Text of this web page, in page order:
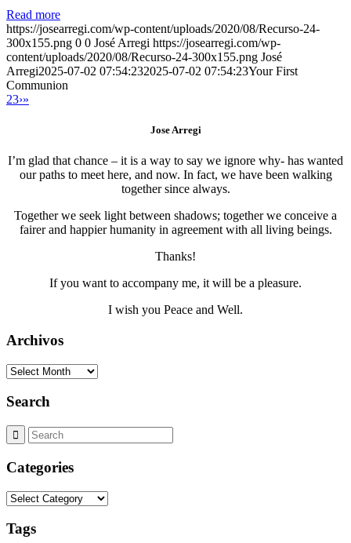
Read more
https://josearregi.com/wp-content/uploads/2020/08/Recurso-24-
300x155.png 0 0 José Arregi https://josearregi.com/wp-
content/uploads/2020/08/Recurso-24-300x155.png José
Arregi2025-07-02 07:54:232025-07-02 07:54:23Your First
Communion
23›»
Jose Arregi
I’m glad that chance – it is a way to say we ignore why- has wanted
our paths to meet here, and now. In fact, we have been walking
together since always.
Together we seek light between shadows; together we conceive a
fairer and happier humanity in agreement with all living beings.
Thanks!
If you want to accompany me, it will be a pleasure.
I wish you Peace and Well.
Archivos
Archivos
Search
Categories
Categories
Tags